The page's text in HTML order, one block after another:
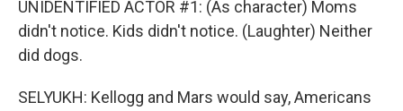
UNIDENTIFIED ACTOR #1: (As character) Moms
didn't notice. Kids didn't notice. (Laughter) Neither
did dogs.
SELYUKH: Kellogg and Mars would say, Americans